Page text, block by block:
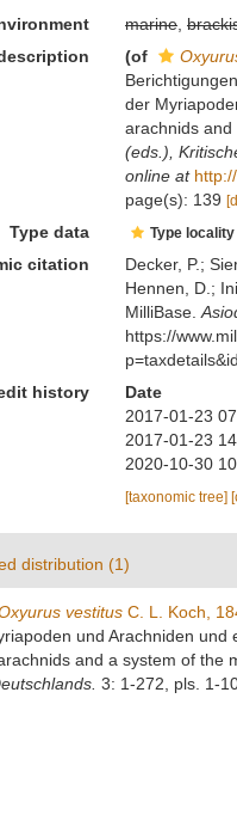
marine,
(of
der
arachnids
(eds.),
online at
page(s): 139
Type data Type
citation
Decker, P.;
Hennen, D.;
MilliBase.
https://
history
Date
2017-01-23
2017-01-23
2020-10-30
[taxonomic tree]
distribution (1)
vestitus C. L. Koch,
und Arachniden
and a system of the
3: 1-272, pls. 1-